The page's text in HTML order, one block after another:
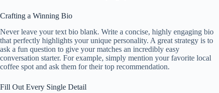
Crafting a Winning Bio
Never leave your text bio blank. Write a concise, highly engaging bio
that perfectly highlights your unique personality. A great strategy is to
ask a fun question to give your matches an incredibly easy
conversation starter. For example, simply mention your favorite local
coffee spot and ask them for their top recommendation.
Fill Out Every Single Detail